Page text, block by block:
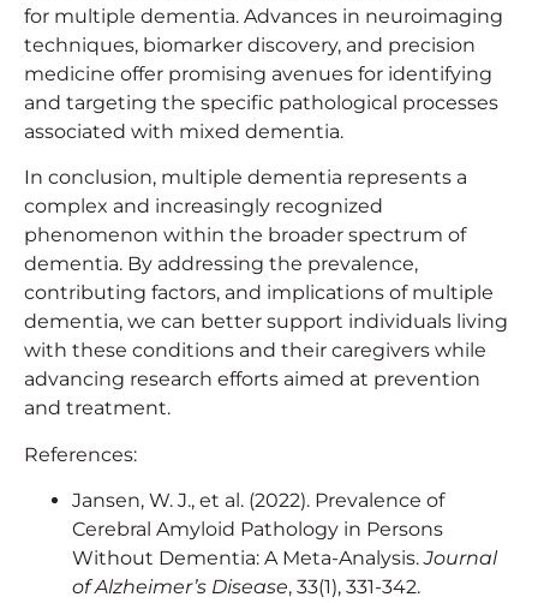
for multiple dementia. Advances in neuroimaging
techniques, biomarker discovery, and precision
medicine offer promising avenues for identifying
and targeting the specific pathological processes
associated with mixed dementia.
In conclusion, multiple dementia represents a
complex and increasingly recognized
phenomenon within the broader spectrum of
dementia. By addressing the prevalence,
contributing factors, and implications of multiple
dementia, we can better support individuals living
with these conditions and their caregivers while
advancing research efforts aimed at prevention
and treatment.
References:
Jansen, W. J., et al. (2022). Prevalence of
Cerebral Amyloid Pathology in Persons
Without Dementia: A Meta-Analysis.Journal
of Alzheimer’s Disease, 33(1), 331-342.